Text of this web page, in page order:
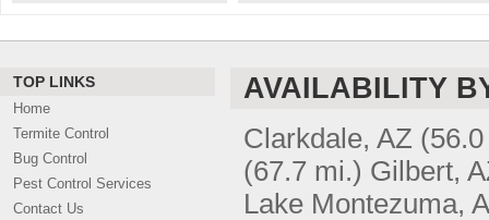
TOP LINKS
Home
Termite Control
Bug Control
Pest Control Services
Contact Us
AVAILABILITY
Clarkdale, AZ
(67.7 mi.) Gilbert,
Lake Montezuma,